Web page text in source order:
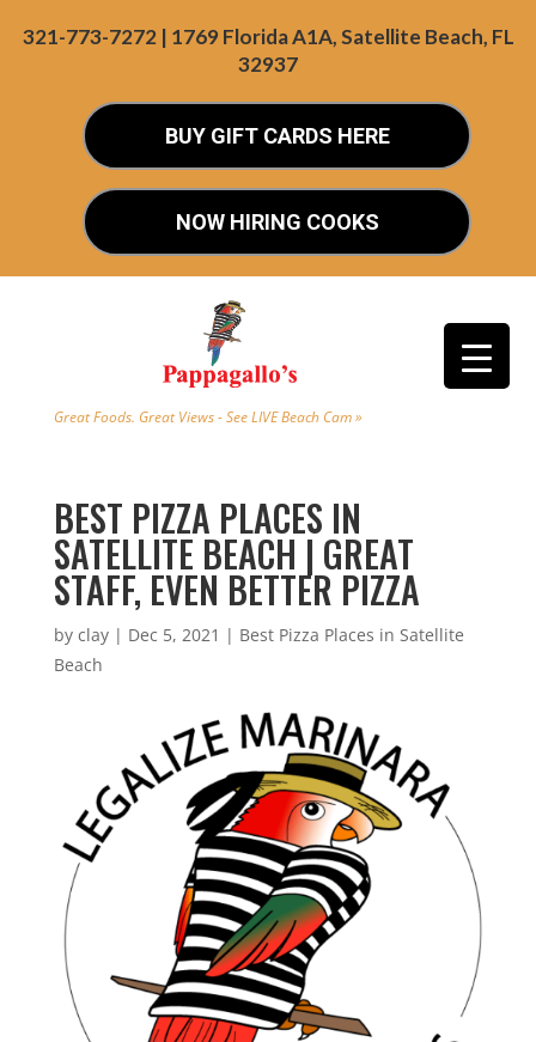
321-773-7272 | 1769 Florida A1A, Satellite Beach, FL
32937
BUY GIFT CARDS HERE
NOW HIRING COOKS
Great Foods. Great Views - See LIVE Beach Cam »
BEST PIZZA PLACES IN
SATELLITE BEACH | GREAT
STAFF, EVEN BETTER PIZZA
by clay| Dec 5, 2021 | Best Pizza Places in Satellite
Beach